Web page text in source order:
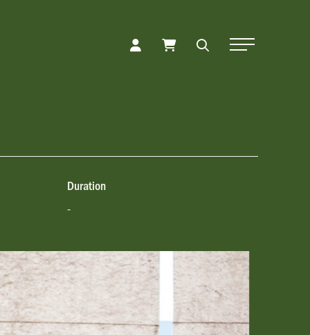
Toggle
Duration
-